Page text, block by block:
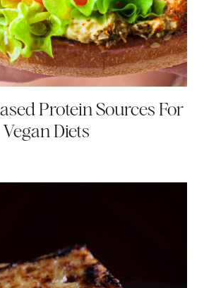
Protein Sources For
Vegan Diets